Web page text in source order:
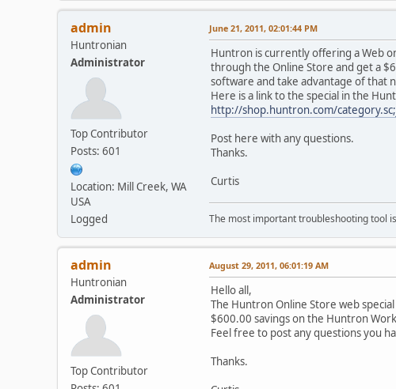
admin
Huntronian
Administrator
Top Contributor
Posts: 601
Location: Mill Creek, WA
USA
Logged
June 21, 2011, 02:01:44 PM
Huntron is currently offering a Web
through the Online Store and get a
software and take advantage of that
Here is a link to the special in the
http://shop.huntron.com/
Post here with any questions.
Thanks.
Curtis
The most important troubleshooting tool
admin
Huntronian
Administrator
Top Contributor
August 29, 2011, 06:01:19 AM
Hello all,
The Huntron Online Store web
$600.00 savings on the Huntron
Feel free to post any questions you
Thanks.